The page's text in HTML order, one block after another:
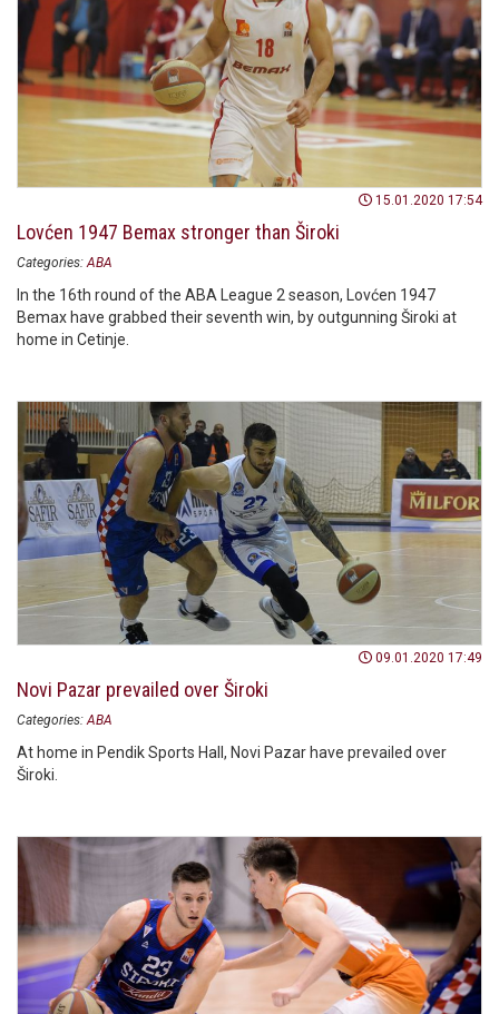
15.01.2020 17:54
Lovćen 1947 Bemax stronger than Široki
Categories: ABA
In the 16th round of the ABA League 2 season, Lovćen 1947
Bemax have grabbed their seventh win, by outgunning Široki at
home in Cetinje.
09.01.2020 17:49
Novi Pazar prevailed over Široki
Categories: ABA
At home in Pendik Sports Hall, Novi Pazar have prevailed over
Široki.